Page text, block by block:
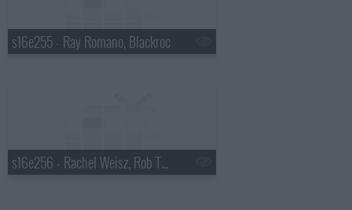
s16e255 - Ray Romano, Blackroc
s16e256 - Rachel Weisz, Rob Thomas